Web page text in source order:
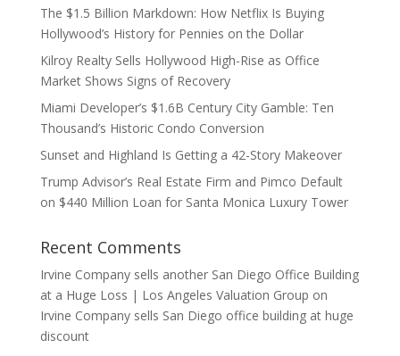
The $1.5 Billion Markdown: How Netflix Is Buying
Hollywood’s History for Pennies on the Dollar
Kilroy Realty Sells Hollywood High-Rise as Office
Market Shows Signs of Recovery
Miami Developer’s $1.6B Century City Gamble: Ten
Thousand’s Historic Condo Conversion
Sunset and Highland Is Getting a 42-Story Makeover
Trump Advisor’s Real Estate Firm and Pimco Default
on $440 Million Loan for Santa Monica Luxury Tower
Recent Comments
Irvine Company sells another San Diego Office Building
at a Huge Loss | Los Angeles Valuation Group on
Irvine Company sells San Diego office building at huge
discount